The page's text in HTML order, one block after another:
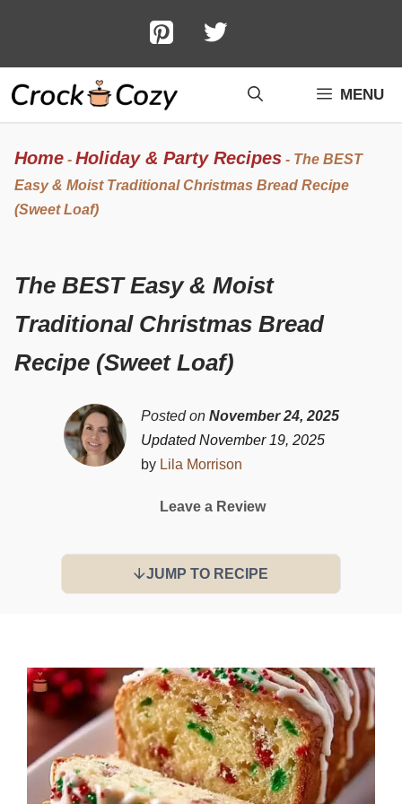
content
MENU
Home - Holiday & Party Recipes - The BEST
Easy & Moist Traditional Christmas Bread Recipe
(Sweet Loaf)
The BEST Easy & Moist
Traditional Christmas Bread
Recipe (Sweet Loaf)
Posted on November 24, 2025
Updated November 19, 2025
by Lila Morrison
Leave a Review
JUMP TO RECIPE